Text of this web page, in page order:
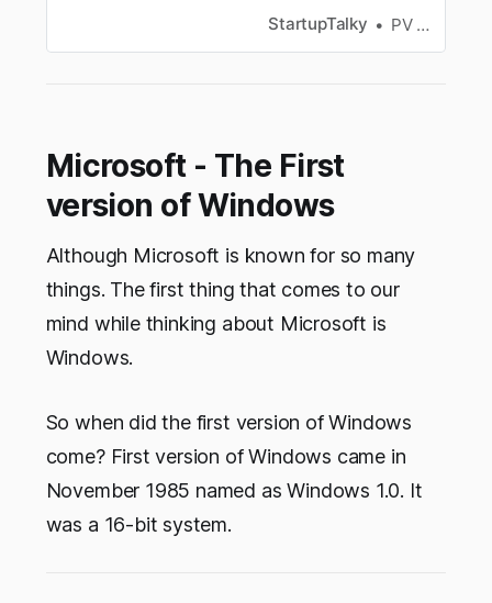
StartupTalky PV Vyshnavi
Microsoft - The First
version of Windows
Although Microsoft is known for so many
things. The first thing that comes to our
mind while thinking about Microsoft is
Windows.
So when did the first version of Windows
come? First version of Windows came in
November 1985 named as Windows 1.0. It
was a 16-bit system.